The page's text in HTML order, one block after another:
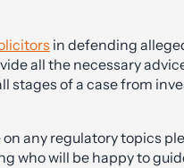
in defending
all the necessary
stages of a case from
any regulatory topics
who will be happy to